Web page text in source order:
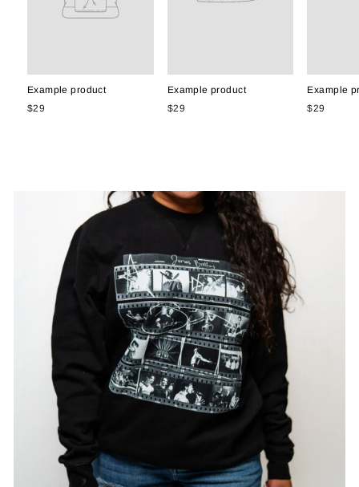
Example product
$29
Example product
$29
Example
$29